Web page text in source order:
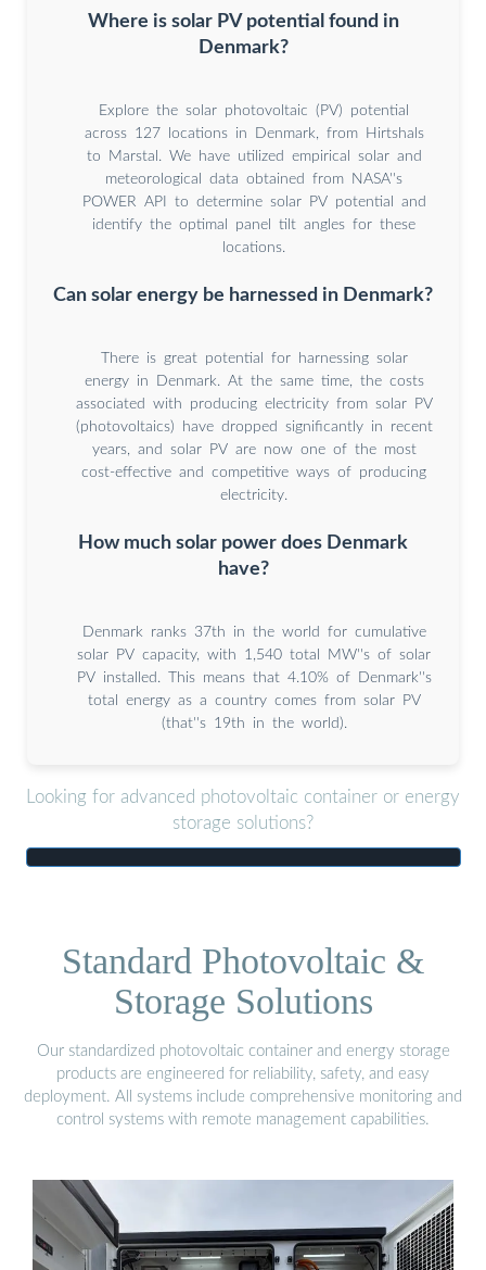
Where is solar PV potential found in
Denmark?
Explore the solar photovoltaic (PV) potential
across 127 locations in Denmark, from Hirtshals
to Marstal. We have utilized empirical solar and
meteorological data obtained from NASA''s
POWER API to determine solar PV potential and
identify the optimal panel tilt angles for these
locations.
Can solar energy be harnessed in Denmark?
There is great potential for harnessing solar
energy in Denmark. At the same time, the costs
associated with producing electricity from solar PV
(photovoltaics) have dropped significantly in recent
years, and solar PV are now one of the most
cost-effective and competitive ways of producing
electricity.
How much solar power does Denmark
have?
Denmark ranks 37th in the world for cumulative
solar PV capacity, with 1,540 total MW''s of solar
PV installed. This means that 4.10% of Denmark''s
total energy as a country comes from solar PV
(that''s 19th in the world).
Looking for advanced photovoltaic container or energy
storage solutions?
Standard Photovoltaic &
Storage Solutions
Our standardized photovoltaic container and energy storage
products are engineered for reliability, safety, and easy
deployment. All systems include comprehensive monitoring and
control systems with remote management capabilities.